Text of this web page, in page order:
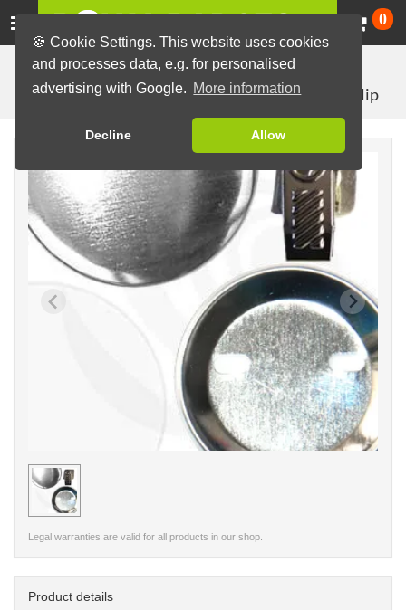
🍪 Cookie Settings. This website uses cookies
and processes data, e.g. for personalised
advertising with Google. More information
Decline Allow
0
Badge Machines and Parts
Badge making materials
Badge Parts (Sets)
56mm parts with crocodile clip
< /picture>
Legal warranties are valid for all products in our shop.
Product details